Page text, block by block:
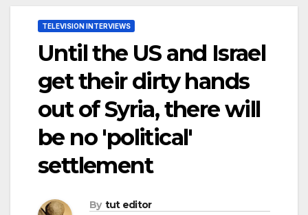
TELEVISION INTERVIEWS
Until the US and Israel
get their dirty hands
out of Syria, there will
be no 'political'
settlement
By tut editor